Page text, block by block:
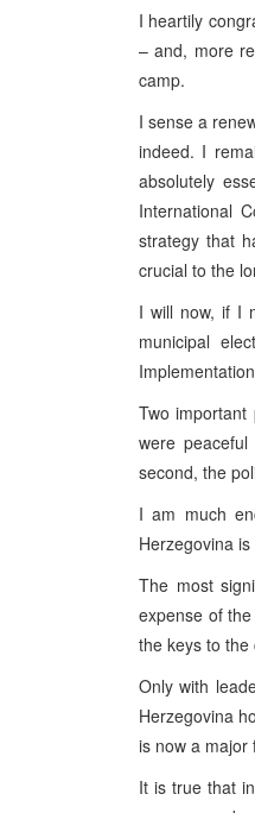
I heartily
– and, more
camp.
I sense a
indeed. I
absolutely
International
strategy that
crucial to the
I will now, if I
municipal
Two
were
second, the
I am much
Herzegovina
The most
expense of
the keys to the
Only with
Herzegovina
is now a major
It is true that